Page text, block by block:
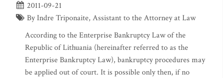
2011-09-21
By Indre Triponaite, Assistant to the Attorney at Law
According to the Enterprise Bankruptcy Law of the
Republic of Lithuania (hereinafter referred to as the
Enterprise Bankruptcy Law), bankruptcy procedures may
be applied out of court. It is possible only then, if no